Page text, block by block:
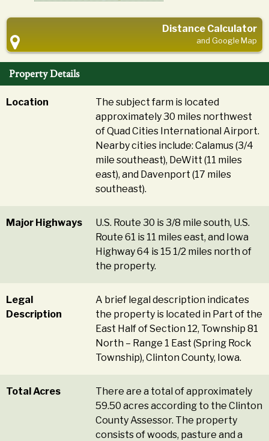
Distance Calculator
and Google Map
Property Details
Location
The subject farm is located
approximately 30 miles northwest
of Quad Cities International Airport.
Nearby cities include: Calamus (3/4
mile southeast), DeWitt (11 miles
east), and Davenport (17 miles
southeast).
Major Highways
U.S. Route 30 is 3/8 mile south, U.S.
Route 61 is 11 miles east, and Iowa
Highway 64 is 15 1/2 miles north of
the property.
Legal
Description
A brief legal description indicates
the property is located in Part of the
East Half of Section 12, Township 81
North – Range 1 East (Spring Rock
Township), Clinton County, Iowa.
Total Acres
There are a total of approximately
59.50 acres according to the Clinton
County Assessor. The property
consists of woods, pasture and a